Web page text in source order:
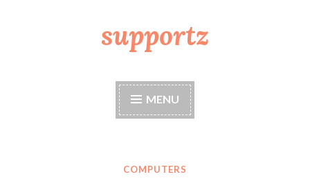
supportz
MENU
COMPUTERS